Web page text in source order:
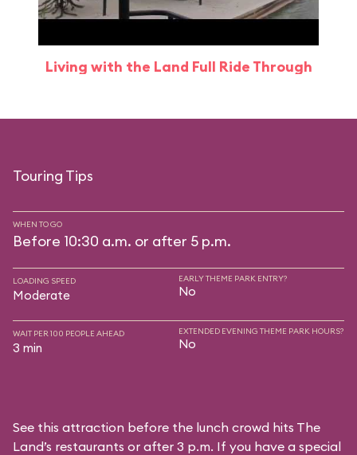
Living with the Land Full Ride Through
Touring Tips
WHEN TO GO
Before 10:30 a.m. or after 5 p.m.
LOADING SPEED
Moderate
EARLY THEME PARK ENTRY?
No
WAIT PER 100 PEOPLE AHEAD
3 min
EXTENDED EVENING THEME PARK HOURS?
No
See this attraction before the lunch crowd hits The
Land’s restaurants or after 3 p.m. If you have a special